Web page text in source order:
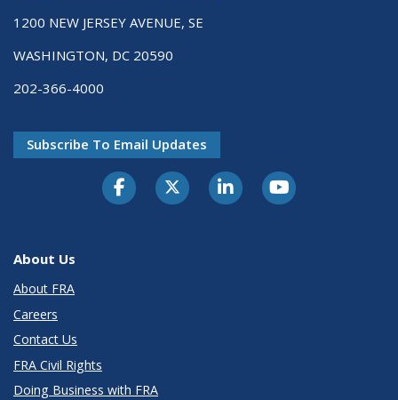
1200 NEW JERSEY AVENUE, SE
WASHINGTON, DC 20590
202-366-4000
Subscribe To Email Updates
About Us
About FRA
Careers
Contact Us
FRA Civil Rights
Doing Business with FRA